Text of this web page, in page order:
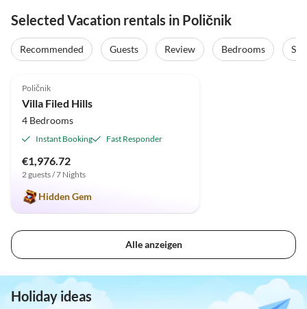
Selected Vacation rentals in Poličnik
Recommended Guests Review Bedrooms
Poličnik
Villa Filed Hills
4 Bedrooms
Instant Booking Fast Responder
€1,976.72
2 guests / 7 Nights
Hidden Gem
Alle anzeigen
Holiday ideas